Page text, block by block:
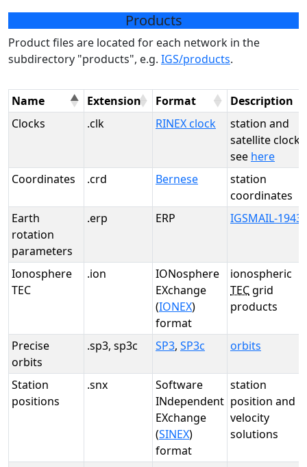
Products
Product files are located for each network in the
subdirectory "products", e.g. IGS/products.
Name Extension Format
Description
Clocks
.clk RINEX clock
station and
satellite
see here
Coordinates
.crd Bernese
station
coordinates
Earth
rotation
parameters
.erp ERP IGSMAIL-1943
Ionosphere
TEC
.ion
IONosphere
EXchange
(IONEX)
format
ionospheric
TECgrid
products
Precise
orbits
.sp3, sp3c SP3, SP3c orbits
Station
positions
.snx
Software
INdependent
EXchange
(SINEX)
format
station
position and
velocity
solutions